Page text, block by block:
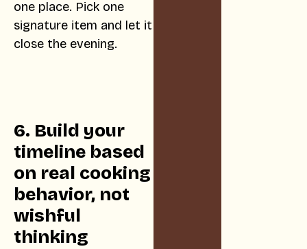
one place. Pick one
signature item and let it
close the evening.
6. Build your
timeline based
on real cooking
behavior, not
wishful
thinking